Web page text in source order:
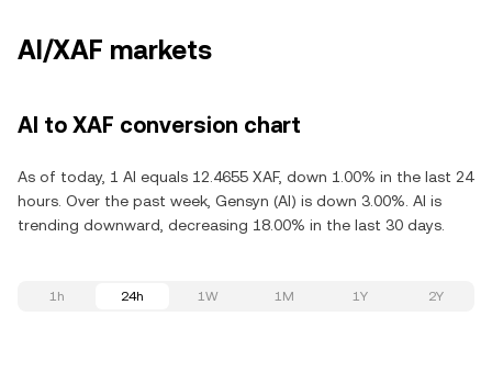
AI/XAF markets
AI to XAF conversion chart
As of today, 1 AI equals 12.4655 XAF, down 1.00% in the last 24
hours. Over the past week, Gensyn (AI) is down 3.00%. AI is
trending downward, decreasing 18.00% in the last 30 days.
1h 24h 1W 1M 1Y 2Y